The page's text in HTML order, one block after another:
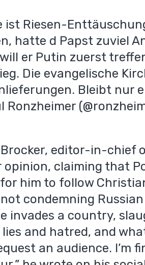
ist Riesen-
hatte d Papst zuviel
er Putin zuerst
Die evangelische
Bleibt nur
Ronzheimer
editor-in-chief
opinion, claiming that
him to follow
condemning
invades a country,
and hatred, and
an audience. I’m